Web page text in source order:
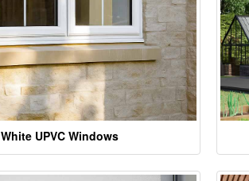
White UPVC Windows